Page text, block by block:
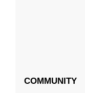
COMMUNITY